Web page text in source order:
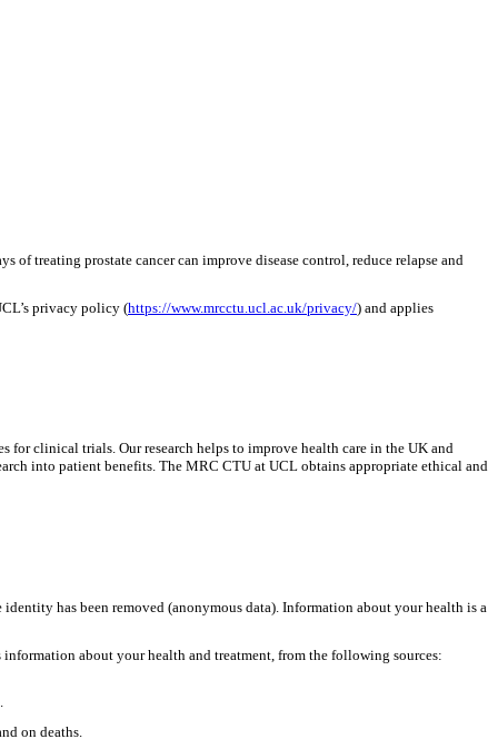
treating prostate cancer can improve disease control, reduce relapse and
privacy policy (https://www.mrcctu.ucl.ac.uk/privacy/) and applies
clinical trials. Our research helps to improve health care in the UK and
into patient benefits. The MRC CTU at UCL obtains appropriate ethical and
has been removed (anonymous data). Information about your health is a
about your health and treatment, from the following sources:
on deaths.